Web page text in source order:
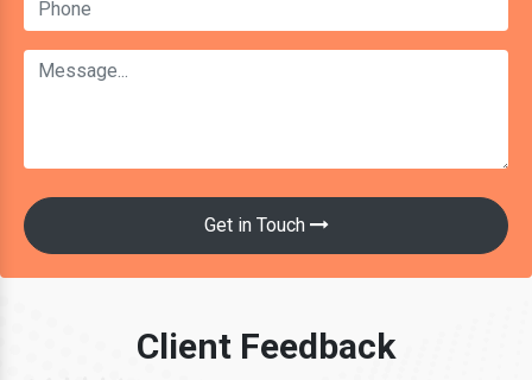
Get in Touch
Client Feedback